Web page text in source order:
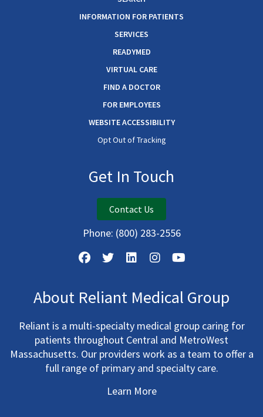
INFORMATION FOR PATIENTS
SERVICES
READYMED
VIRTUAL CARE
FIND A DOCTOR
FOR EMPLOYEES
WEBSITE ACCESSIBILITY
Opt Out of Tracking
Get In Touch
Contact Us
Phone: (800) 283-2556
About Reliant Medical Group
Reliant is a multi-specialty medical group caring for
patients throughout Central and MetroWest
Massachusetts. Our providers work as a team to offer a
full range of primary and specialty care.
Learn More